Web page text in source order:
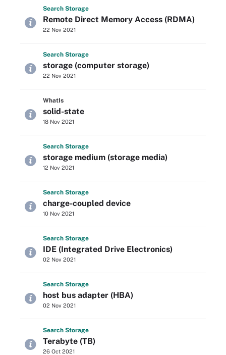
Search Storage
Remote Direct Memory Access (RDMA)
22 Nov 2021
Search Storage
storage (computer storage)
22 Nov 2021
WhatIs
solid-state
18 Nov 2021
Search Storage
storage medium (storage media)
12 Nov 2021
Search Storage
charge-coupled device
10 Nov 2021
Search Storage
IDE (Integrated Drive Electronics)
02 Nov 2021
Search Storage
host bus adapter (HBA)
02 Nov 2021
Search Storage
Terabyte (TB)
26 Oct 2021